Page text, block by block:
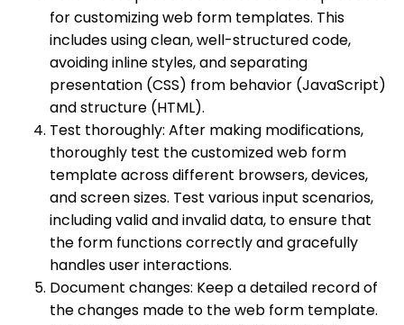
for customizing web form templates. This
includes using clean, well-structured code,
avoiding inline styles, and separating
presentation (CSS) from behavior (JavaScript)
and structure (HTML).
Test thoroughly: After making modifications,
thoroughly test the customized web form
template across different browsers, devices,
and screen sizes. Test various input scenarios,
including valid and invalid data, to ensure that
the form functions correctly and gracefully
handles user interactions.
Document changes: Keep a detailed record of
the changes made to the web form template.